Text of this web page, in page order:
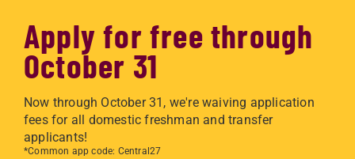
Apply for free through
October 31
Now through October 31, we're waiving application
fees for all domestic freshman and transfer
applicants!
*Common app code: Central27